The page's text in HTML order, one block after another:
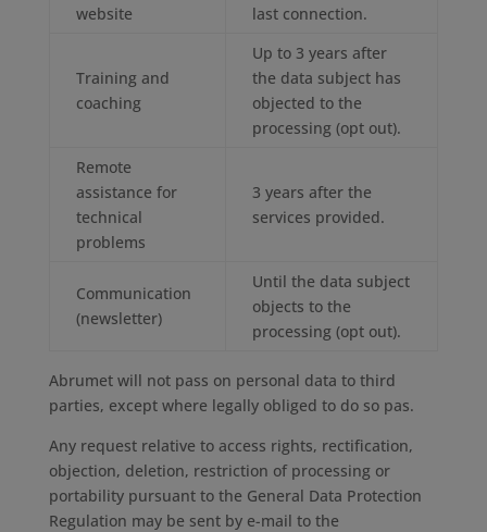
website
last connection.
Training and
coaching
Up to 3 years after
the data subject has
objected to the
processing (opt out).
Remote
assistance for
technical
problems
3 years after the
services provided.
Communication
(newsletter)
Until the data subject
objects to the
processing (opt out).
Abrumet will not pass on personal data to third
parties, except where legally obliged to do so pas.
Any request relative to access rights, rectification,
objection, deletion, restriction of processing or
portability pursuant to the General Data Protection
Regulation may be sent by e-mail to the